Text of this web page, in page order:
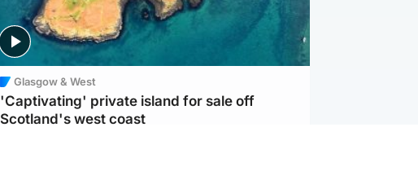
Glasgow & West
'Captivating' private island for sale off
Scotland's west coast